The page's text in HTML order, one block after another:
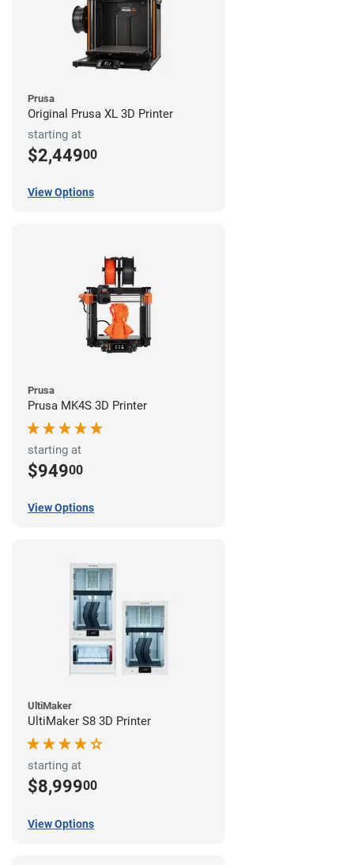
Prusa
Original Prusa XL 3D Printer
starting at
$2,44900
View Options
Prusa
Prusa MK4S 3D Printer
starting at
$94900
View Options
UltiMaker
UltiMaker S8 3D Printer
starting at
$8,99900
View Options